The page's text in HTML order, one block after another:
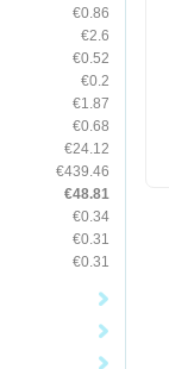
€0.86
€2.6
€0.52
€0.2
€1.87
€0.68
€24.12
€439.46
€48.81
€0.34
€0.31
€0.31